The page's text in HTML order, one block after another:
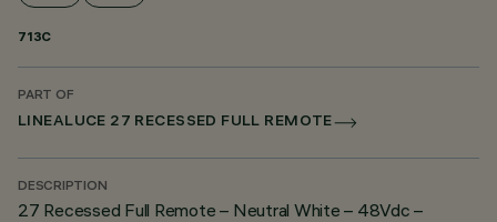
713C
PART OF
LINEALUCE 27 RECESSED FULL REMOTE
DESCRIPTION
27 Recessed Full Remote – Neutral White – 48Vdc –